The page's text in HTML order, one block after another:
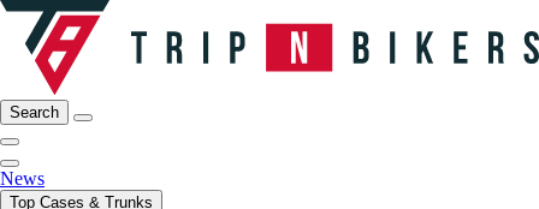
Search
News
Top Cases & Trunks